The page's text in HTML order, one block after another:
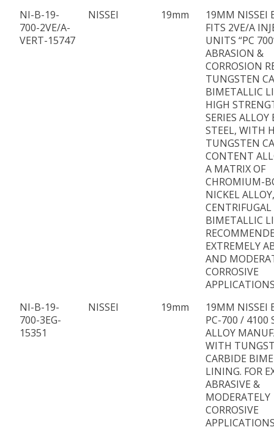
NI-B-19-
700-2VE/A-
VERT-15747
NISSEI 19mm
19MM NISSEI
FITS 2VE/A
UNITS “PC
ABRASION &
CORROSION
TUNGSTEN
BIMETALLIC
HIGH
SERIES ALLOY
STEEL, WITH
TUNGSTEN
CONTENT
A MATRIX OF
CHROMIUM-
NICKEL ALLOY,
CENTRIFUGAL
BIMETALLIC
EXTREMELY
AND
CORROSIVE
NI-B-19-
700-3EG-
15351
NISSEI 19mm
19MM NISSEI
PC-700 / 4100
ALLOY
WITH
CARBIDE
LINING. FOR
ABRASIVE &
MODERATELY
CORROSIVE